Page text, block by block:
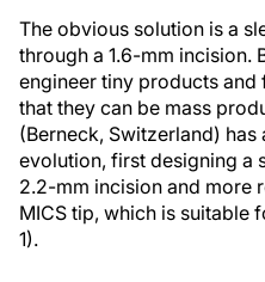
The obvious solution is a
through a 1.6-mm incision.
engineer tiny products
that they can be mass
(Berneck, Switzerland)
evolution, first designing a
2.2-mm incision and more
MICS tip, which is suitable
1).